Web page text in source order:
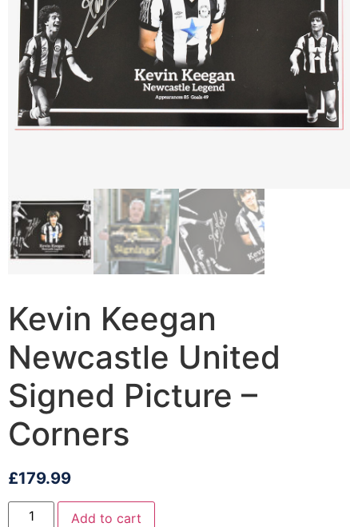
Kevin Keegan
Newcastle United
Signed Picture –
Corners
£179.99
Add to cart